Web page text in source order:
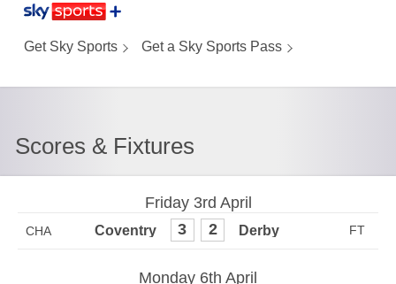
Get Sky Sports Get a Sky Sports Pass
Scores & Fixtures
Friday 3rd April
CHA 3 2
Monday 6th April